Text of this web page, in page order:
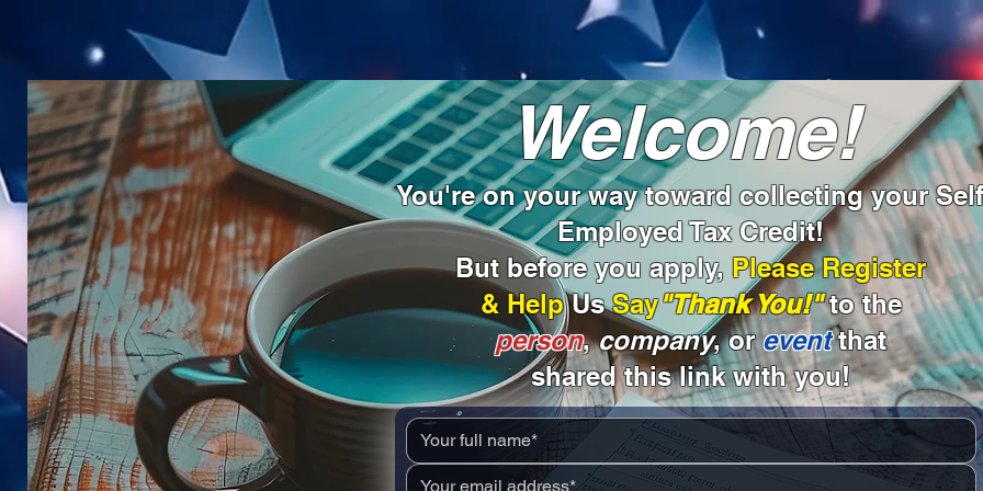
You're on your way toward collecting your
Employed Tax Credit!
But before you apply, Please Register
& HelpUsSay"Thank You!"to the
person,company, oreventthat
shared this link with you!
Welcome!